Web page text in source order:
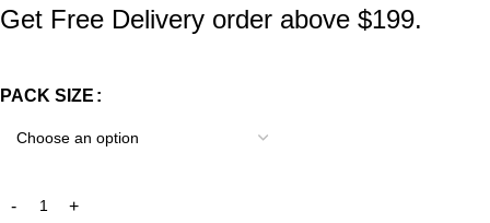
Get Free Delivery order above $199.
PACK SIZE